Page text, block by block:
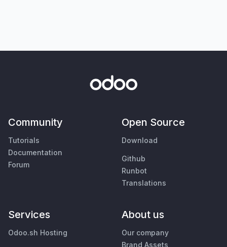
Community
Tutorials
Documentation
Forum
Open Source
Download
Github
Runbot
Translations
Services
Odoo.sh Hosting
About us
Our company
Brand Assets